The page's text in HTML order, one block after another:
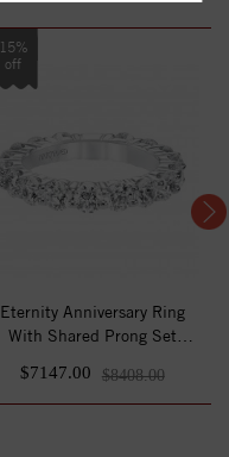
15%
off
Eternity Anniversary Ring
With Shared Prong Set
$7147.00 $8408.00